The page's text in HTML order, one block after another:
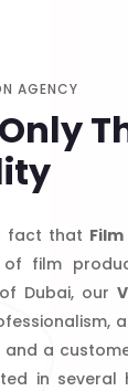
AGENCY
fact that
film
Dubai, our
a
in several